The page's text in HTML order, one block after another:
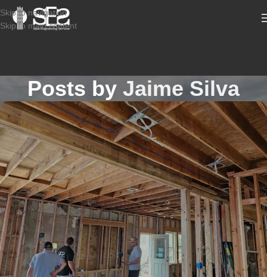
Skip to navigation
Skip to main content
Posts by Jaime Silva